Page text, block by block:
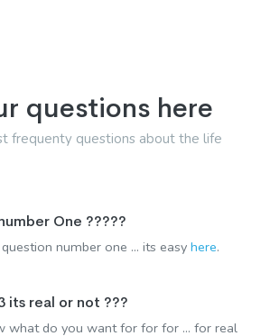
questions here
frequenty questions about the life
One ?????
number one ... its easyhere.
its real or not ???
what do you want for for for ... for real